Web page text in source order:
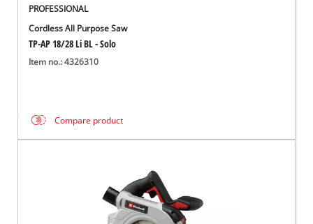
PROFESSIONAL
Cordless All Purpose Saw
TP-AP 18/28 Li BL - Solo
Item no.: 4326310
Compare product